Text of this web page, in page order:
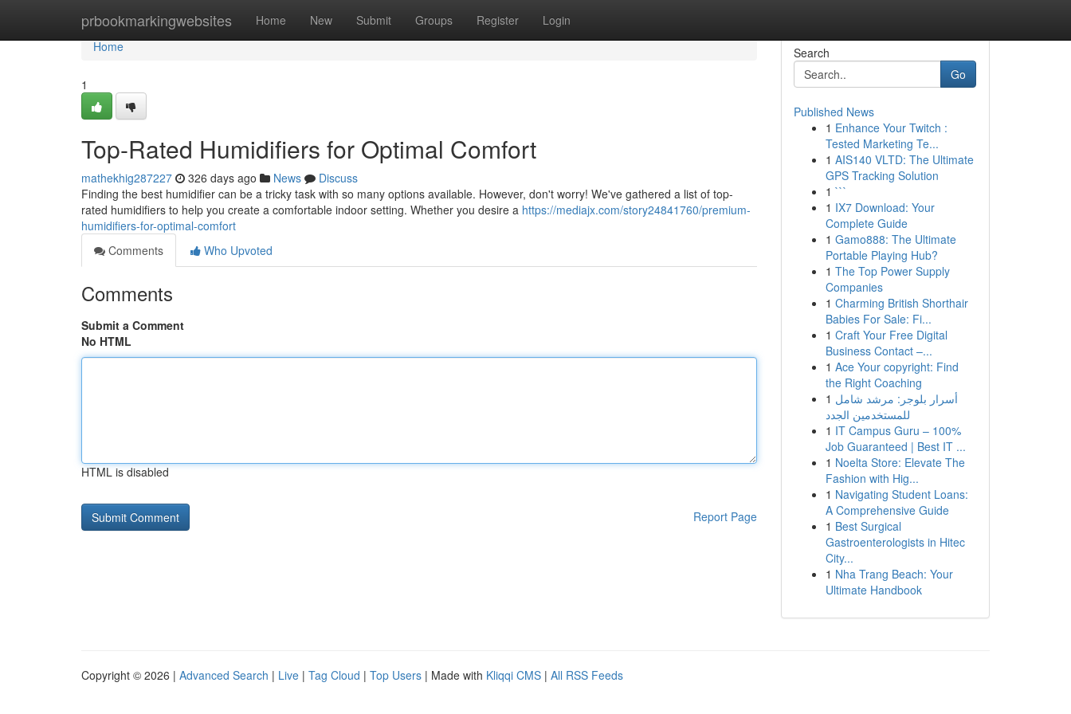
prbookmarkingwebsites Home New Submit Groups Register Login
Home
Home
1
Top-Rated Humidifiers for Optimal Comfort
mathekhig287227 326 days ago News
Discuss
Finding the best humidifier can be a tricky task with so many options available. However, don't worry! We've gathered a list of top-
rated humidifiers to help you create a comfortable indoor setting. Whether you desire a https://mediajx.com/story24841760/premium-
humidifiers-for-optimal-comfort
Comments
Who Upvoted
Comments
Submit a Comment
No HTML
HTML is disabled
Report Page
Search
Go
Published News
1 Enhance Your Twitch :
Tested Marketing Te...
1 AIS140 VLTD: The Ultimate
GPS Tracking Solution
1 ```
1 IX7 Download: Your
Complete Guide
1 Gamo888: The Ultimate
Portable Playing Hub?
1 The Top Power Supply
Companies
1 Charming British Shorthair
Babies For Sale: Fi...
1 Craft Your Free Digital
Business Contact –...
1 Ace Your copyright: Find
the Right Coaching
1 أسرار بلوجر: مرشد شامل
للمستخدمين الجدد
1 IT Campus Guru – 100%
Job Guaranteed | Best IT ...
1 Noelta Store: Elevate The
Fashion with Hig...
1 Navigating Student Loans:
A Comprehensive Guide
1 Best Surgical
Gastroenterologists in Hitec
City...
1 Nha Trang Beach: Your
Ultimate Handbook
Copyright © 2026 | Advanced Search | Live | Tag Cloud | Top Users | Made with Kliqqi CMS | All RSS Feeds